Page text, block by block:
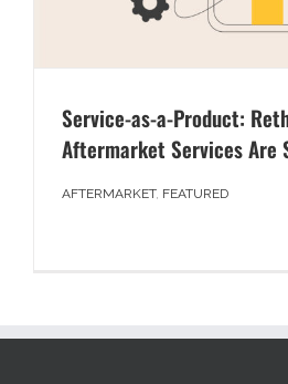
Service-as-a-Product:
Aftermarket Services Are
AFTERMARKET, FEATURED